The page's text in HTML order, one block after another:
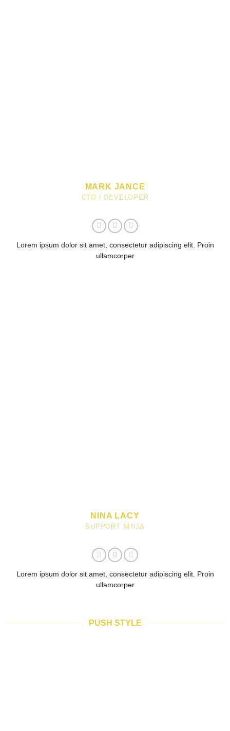
MARK JANCE
CTO / DEVELOPER
Lorem ipsum dolor sit amet, consectetur adipiscing elit. Proin
ullamcorper
NINA LACY
SUPPORT NINJA
Lorem ipsum dolor sit amet, consectetur adipiscing elit. Proin
ullamcorper
PUSH STYLE